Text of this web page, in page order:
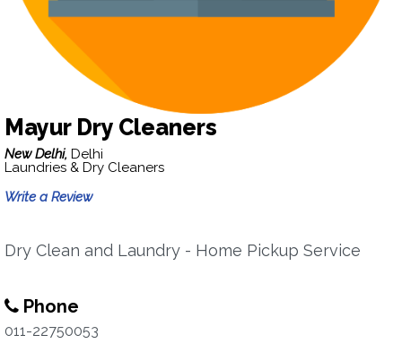
Mayur Dry Cleaners
New Delhi, Delhi
Laundries & Dry Cleaners
Write a Review
Dry Clean and Laundry - Home Pickup Service
Phone
011-22750053